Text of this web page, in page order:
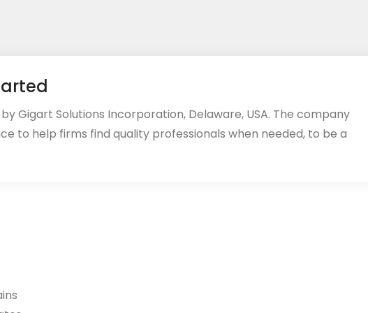
Gigart Solutions Incorporation, Delaware, USA. The company
to help firms find quality professionals when needed, to be a